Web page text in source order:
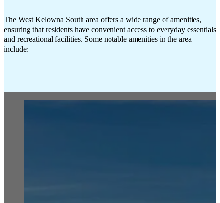
The West Kelowna South area offers a wide range of amenities,
ensuring that residents have convenient access to everyday essentials
and recreational facilities. Some notable amenities in the area
include: